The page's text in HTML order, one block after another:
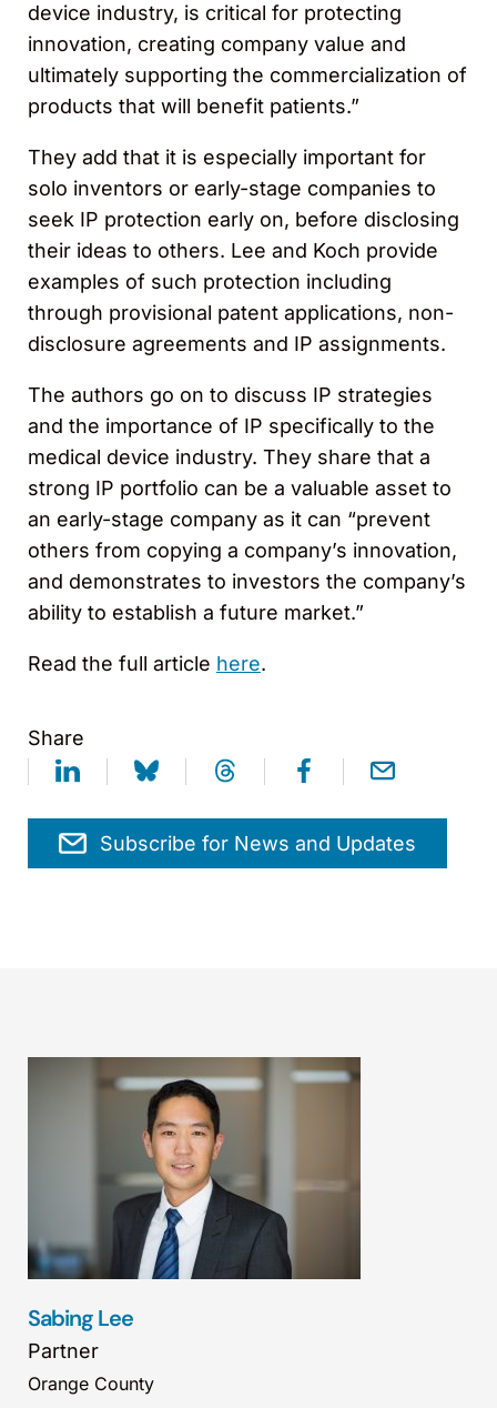
device industry, is critical for protecting
innovation, creating company value and
ultimately supporting the commercialization of
products that will benefit patients.”
They add that it is especially important for
solo inventors or early-stage companies to
seek IP protection early on, before disclosing
their ideas to others. Lee and Koch provide
examples of such protection including
through provisional patent applications, non-
disclosure agreements and IP assignments.
The authors go on to discuss IP strategies
and the importance of IP specifically to the
medical device industry. They share that a
strong IP portfolio can be a valuable asset to
an early-stage company as it can “prevent
others from copying a company’s innovation,
and demonstrates to investors the company’s
ability to establish a future market.”
Read the full article here.
Share
Subscribe for News and Updates
Sabing Lee
Partner
Orange County